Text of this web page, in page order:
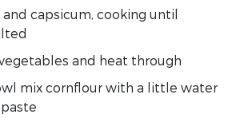
capsicum, cooking until
and heat through
mix cornflour with a little water